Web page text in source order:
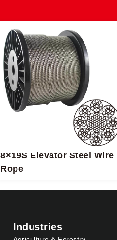
8×19S Elevator Steel Wire
Rope
Industries